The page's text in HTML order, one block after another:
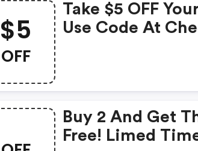
$5
OFF
Take $5 OFF
Use Code At
Buy 2 And Get
Free! Limed